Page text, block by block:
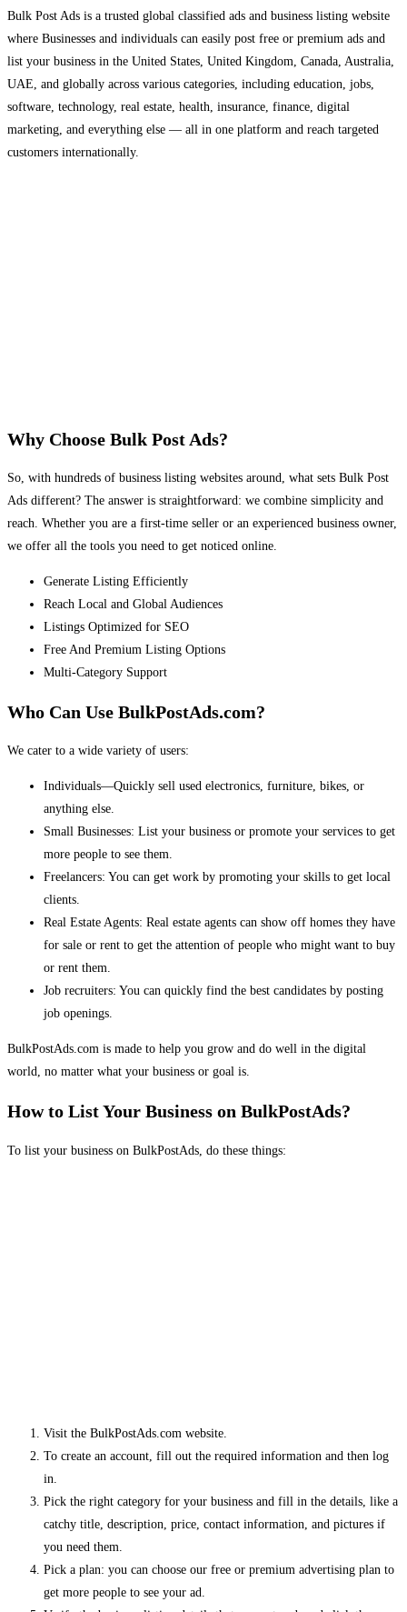
Bulk Post Ads is a trusted global classified ads and business listing website
where Businesses and individuals can easily post free or premium ads and
list your business in the United States, United Kingdom, Canada, Australia,
UAE, and globally across various categories, including education, jobs,
software, technology, real estate, health, insurance, finance, digital
marketing, and everything else — all in one platform and reach targeted
customers internationally.
Why Choose Bulk Post Ads?
So, with hundreds of business listing websites around, what sets Bulk Post
Ads different? The answer is straightforward: we combine simplicity and
reach. Whether you are a first-time seller or an experienced business owner,
we offer all the tools you need to get noticed online.
Generate Listing Efficiently
Reach Local and Global Audiences
Listings Optimized for SEO
Free And Premium Listing Options
Multi-Category Support
Who Can Use BulkPostAds.com?
We cater to a wide variety of users:
Individuals—Quickly sell used electronics, furniture, bikes, or
anything else.
Small Businesses: List your business or promote your services to get
more people to see them.
Freelancers: You can get work by promoting your skills to get local
clients.
Real Estate Agents: Real estate agents can show off homes they have
for sale or rent to get the attention of people who might want to buy
or rent them.
Job recruiters: You can quickly find the best candidates by posting
job openings.
BulkPostAds.com is made to help you grow and do well in the digital
world, no matter what your business or goal is.
How to List Your Business on BulkPostAds?
To list your business on BulkPostAds, do these things:
Visit the BulkPostAds.com website.
To create an account, fill out the required information and then log
in.
Pick the right category for your business and fill in the details, like a
catchy title, description, price, contact information, and pictures if
you need them.
Pick a plan: you can choose our free or premium advertising plan to
get more people to see your ad.